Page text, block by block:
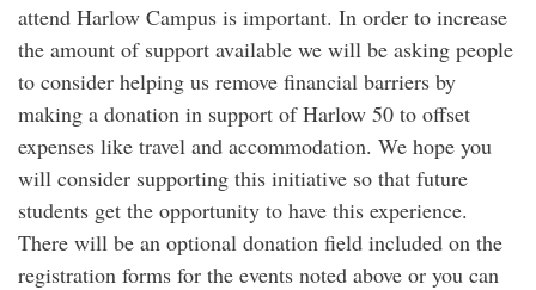
attend Harlow Campus is important. In order to increase
the amount of support available we will be asking people
to consider helping us remove financial barriers by
making a donation in support of Harlow 50 to offset
expenses like travel and accommodation. We hope you
will consider supporting this initiative so that future
students get the opportunity to have this experience.
There will be an optional donation field included on the
registration forms for the events noted above or you can